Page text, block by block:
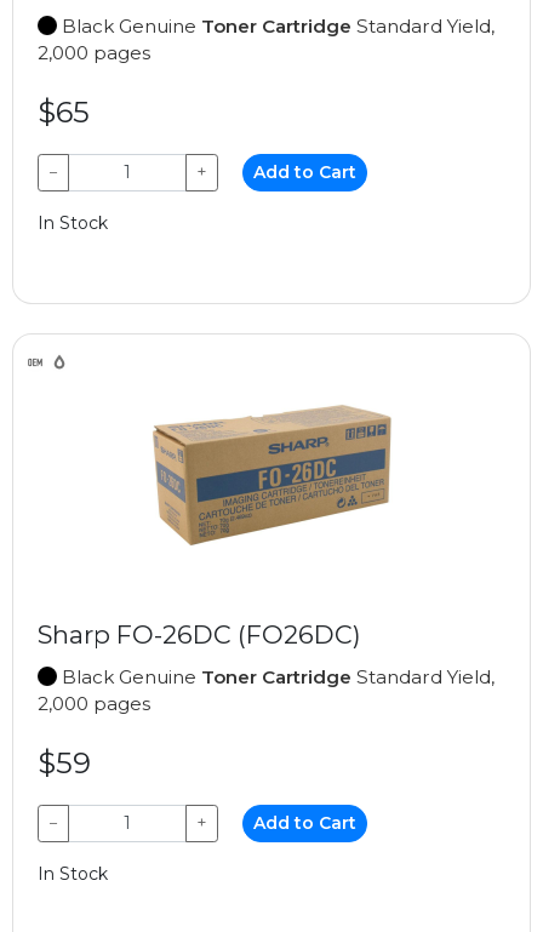
Black Genuine Toner Cartridge Standard Yield,
2,000 pages
$65
− + Add to Cart
In Stock
Sharp FO-26DC (FO26DC)
Black Genuine Toner Cartridge Standard Yield,
2,000 pages
$59
− + Add to Cart
In Stock